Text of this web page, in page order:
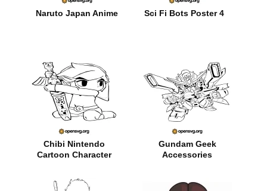
Naruto Japan Anime Sci Fi Bots Poster 4
Chibi Nintendo
Cartoon Character
Gundam Geek
Accessories